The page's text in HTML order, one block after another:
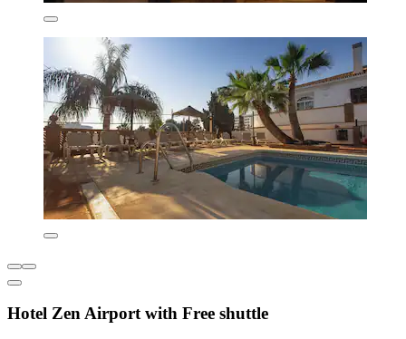
Hotel Zen Airport with Free shuttle